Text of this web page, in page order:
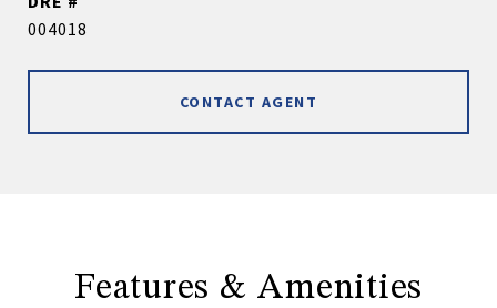
004018
CONTACT AGENT
Features & Amenities